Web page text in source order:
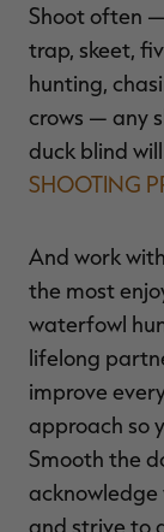
Shoot often
trap, skeet,
hunting,
crows — any
duck blind
SHOOTING
And work
the most
waterfowl
lifelong
improve
approach so
Smooth the
acknowledge
and strive to